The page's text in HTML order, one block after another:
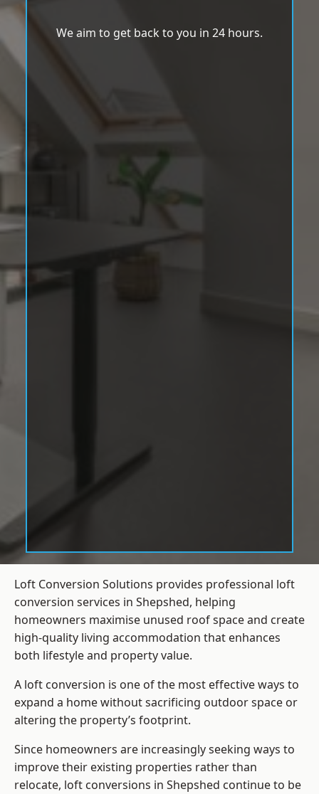
We aim to get back to you in 24 hours.
Loft Conversion Solutions provides professional loft
conversion services in Shepshed, helping
homeowners maximise unused roof space and create
high-quality living accommodation that enhances
both lifestyle and property value.
A loft conversion is one of the most effective ways to
expand a home without sacrificing outdoor space or
altering the property’s footprint.
Since homeowners are increasingly seeking ways to
improve their existing properties rather than
relocate, loft conversions in Shepshed continue to be